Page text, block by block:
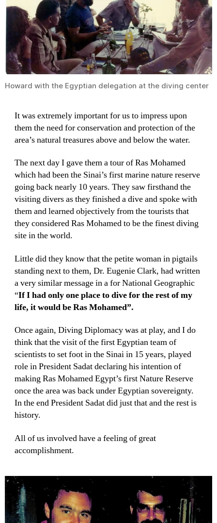
Howard with the Egyptian delegation at the diving center
It was extremely important for us to impress upon
them the need for conservation and protection of the
area’s natural treasures above and below the water.
The next day I gave them a tour of Ras Mohamed
which had been the Sinai’s first marine nature reserve
going back nearly 10 years. They saw firsthand the
visiting divers as they finished a dive and spoke with
them and learned objectively from the tourists that
they considered Ras Mohamed to be the finest diving
site in the world.
Little did they know that the petite woman in pigtails
standing next to them, Dr. Eugenie Clark, had written
a very similar message in a for National Geographic
“If I had only one place to dive for the rest of my
life, it would be Ras Mohamed”.
Once again, Diving Diplomacy was at play, and I do
think that the visit of the first Egyptian team of
scientists to set foot in the Sinai in 15 years, played
role in President Sadat declaring his intention of
making Ras Mohamed Egypt’s first Nature Reserve
once the area was back under Egyptian sovereignty.
In the end President Sadat did just that and the rest is
history.
All of us involved have a feeling of great
accomplishment.